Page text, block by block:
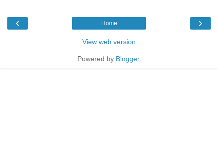
‹ ›
Home
View web version
Powered by Blogger.